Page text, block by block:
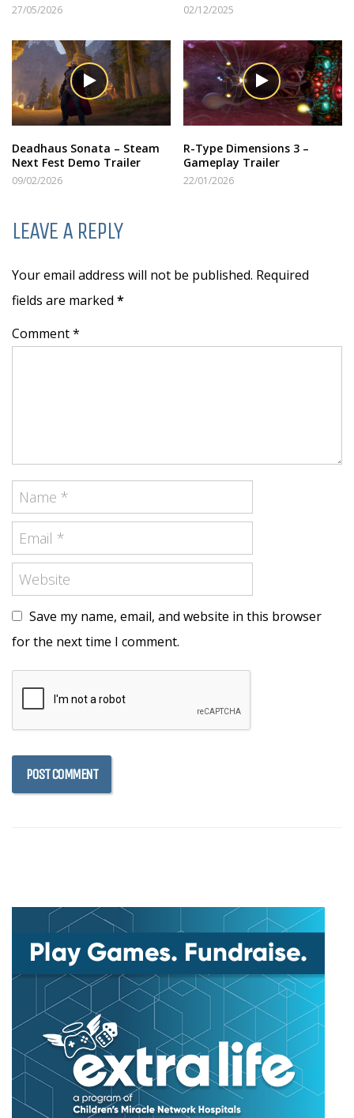
27/05/2026 02/12/2025
Deadhaus Sonata – Steam
Next Fest Demo Trailer
09/02/2026
R-Type Dimensions 3 –
Gameplay Trailer
22/01/2026
LEAVE A REPLY
Your email address will not be published. Required
fields are marked *
Comment *
Save my name, email, and website in this browser
for the next time I comment.